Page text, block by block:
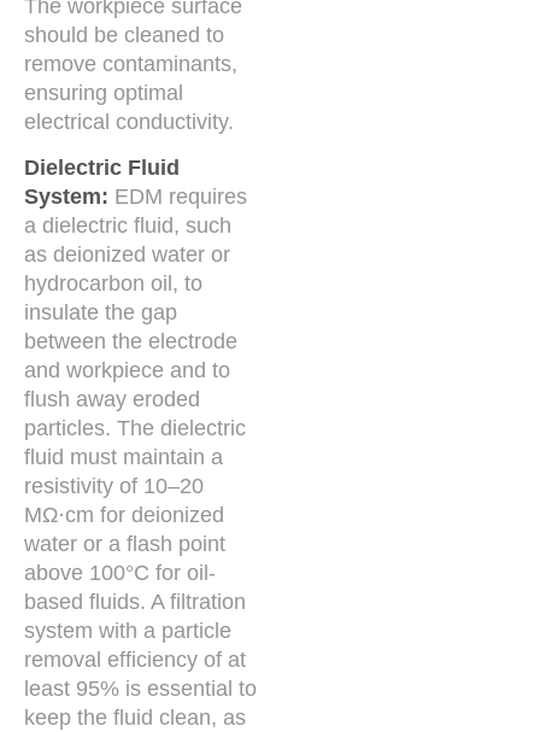
The workpiece surface
should be cleaned to
remove contaminants,
ensuring optimal
electrical conductivity.
Dielectric Fluid
System: EDM requires
a dielectric fluid, such
as deionized water or
hydrocarbon oil, to
insulate the gap
between the electrode
and workpiece and to
flush away eroded
particles. The dielectric
fluid must maintain a
resistivity of 10–20
MΩ·cm for deionized
water or a flash point
above 100°C for oil-
based fluids. A filtration
system with a particle
removal efficiency of at
least 95% is essential to
keep the fluid clean, as